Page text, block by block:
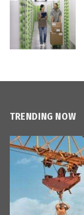
TRENDING NOW